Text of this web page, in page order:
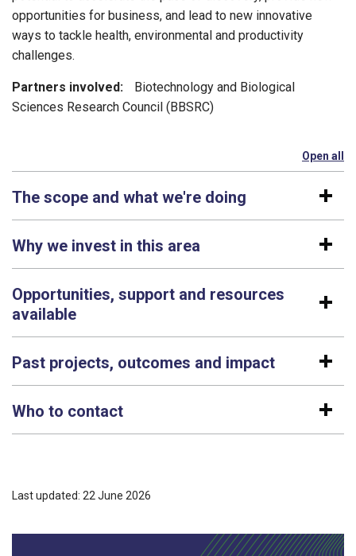
opportunities for business, and lead to new innovative
ways to tackle health, environmental and productivity
challenges.
Partners involved:
Biotechnology and Biological
Sciences Research Council (BBSRC)
Open all
The scope and what we're doing
Why we invest in this area
Opportunities, support and resources
available
Past projects, outcomes and impact
Who to contact
Last updated: 22 June 2026